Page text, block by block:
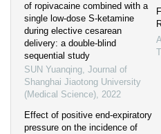
of ropivacaine combined with a
single low-dose S-ketamine
during elective cesarean
delivery: a double-blind
sequential study
SUN Yuanqing, Journal of
Shanghai Jiaotong University
(Medical Science), 2022
Effect of positive end-expiratory
pressure on the incidence of